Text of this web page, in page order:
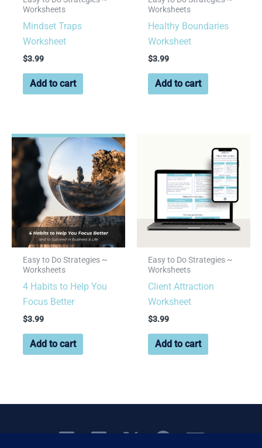
Worksheets
Mindset Traps
Worksheet
$3.99
Add to cart
Worksheets
Healthy Boundaries
Worksheet
$3.99
Add to cart
Easy to Do Strategies ~
Worksheets
4 Habits to Help You
Focus Better
$3.99
Add to cart
Easy to Do Strategies ~
Worksheets
Client Attraction
Worksheet
$3.99
Add to cart